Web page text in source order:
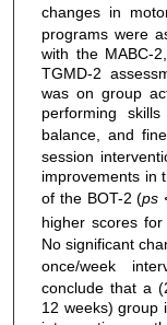
changes in
programs were
with the MABC-
TGMD-2
was on group
performing
balance, and
session
improvements in
of the BOT-2 (ps
higher scores
No significant
once/week
conclude that a
12 weeks) group